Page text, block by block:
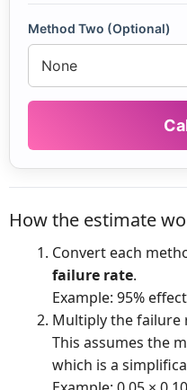
Method Two (Optional)
How the estimate
Convert each
failure rate.
Example: 95%
Multiply the failure
This assumes the
which is a